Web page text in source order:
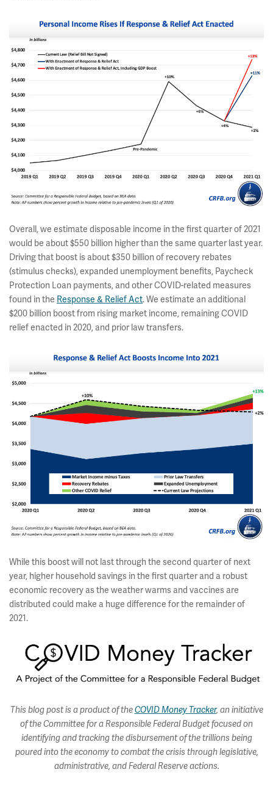
Overall, we estimate disposable income in the first quarter of 2021
would be about $550 billion higher than the same quarter last year.
Driving that boost is about $350 billion of recovery rebates
(stimulus checks), expanded unemployment benefits, Paycheck
Protection Loan payments, and other COVID-related measures
found in the Response & Relief Act.We estimate an additional
$200 billion boost from rising market income, remaining COVID
relief enacted in 2020, and prior law transfers.
While this boost will not last through the second quarter of next
year, higher household savings in the first quarter and a robust
economic recovery as the weather warms and vaccines are
distributed could make a huge difference for the remainder of
2021.
This blog post is a product of theCOVID Money Tracker, an initiative
of the Committee for a Responsible Federal Budget focused on
identifying and tracking the disbursement of the trillions being
poured into the economy to combat the crisis through legislative,
administrative, and Federal Reserve actions.